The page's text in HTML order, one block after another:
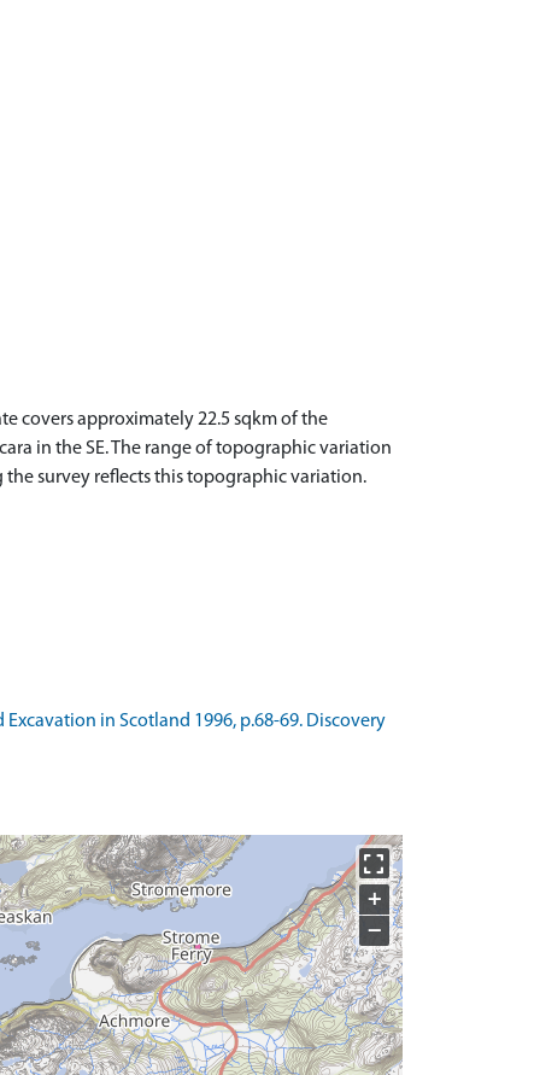
covers approximately 22.5 sqkm of the
in the SE. The range of topographic variation
survey reflects this topographic variation.
in Scotland 1996, p.68-69. Discovery
+
−